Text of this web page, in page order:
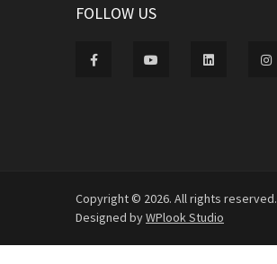
FOLLOW US
Copyright © 2026. All rights reserved.
Designed byWPlook Studio